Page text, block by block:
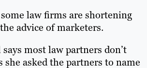
law firms are shortening
advice of marketers.
most law partners don’t
asked the partners to name